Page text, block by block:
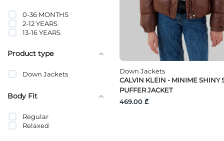
Down Jackets
CALVIN KLEIN - MINIME SHINY
PUFFER JACKET
469.00 ₾
0-36 MONTHS
2-12 YEARS
13-16 YEARS
Product type
Down Jackets
Body Fit
Regular
Relaxed